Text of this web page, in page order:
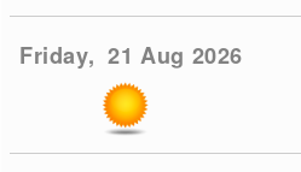
Friday, 21 Aug 2026